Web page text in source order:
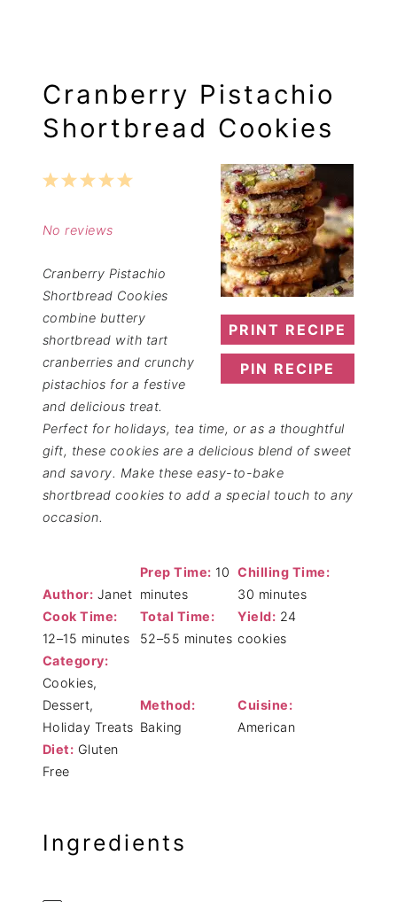
Cranberry Pistachio
Shortbread Cookies
PRINT RECIPE
PIN RECIPE
5
4
3
2
1
No reviews
Cranberry Pistachio
Shortbread Cookies
combine buttery
shortbread with tart
cranberries and crunchy
pistachios for a festive
and delicious treat.
Perfect for holidays, tea time, or as a thoughtful
gift, these cookies are a delicious blend of sweet
and savory. Make these easy-to-bake
shortbread cookies to add a special touch to any
occasion.
Author: Janet
Prep Time: 10
minutes
Chilling Time:
30 minutes
Cook Time:
12–15 minutes
Total Time:
52–55 minutes
Yield: 24
cookies
Category:
Cookies,
Dessert,
Holiday Treats
Method:
Baking
Cuisine:
American
Diet: Gluten
Free
Ingredients